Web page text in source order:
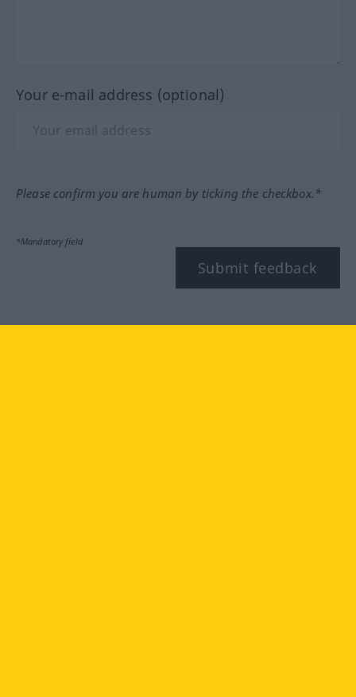
Your e-mail address (optional)
Please confirm you are human by ticking the checkbox.*
*Mandatory field
Submit feedback